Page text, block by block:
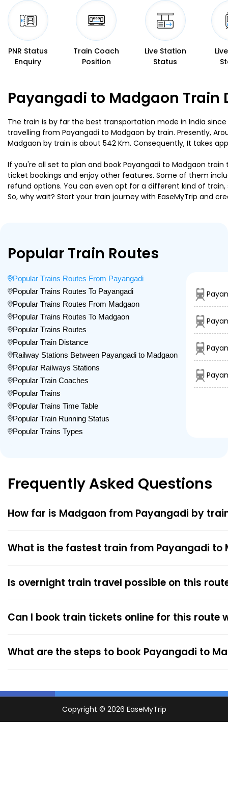
PNR Status
Enquiry
Train Coach
Position
Live Station
Status
Payangadi to Madgaon Train
The train is by far the best transportation mode in India
travelling from Payangadi to Madgaon by train. Presently,
Madgaon by train is about 542 Km. Consequently, It takes
If you're all set to plan and book Payangadi to Madgaon
ticket bookings and enjoy other features. Some of them
refund options. You can even opt for a different kind of
So, why wait? Start your train journey with EaseMyTrip and
Popular Train Routes
Popular Trains Routes From Payangadi
Popular Trains Routes To Payangadi
Popular Trains Routes From Madgaon
Popular Trains Routes To Madgaon
Popular Trains Routes
Popular Train Distance
Railway Stations Between Payangadi to Madgaon
Popular Railways Stations
Popular Train Coaches
Popular Trains
Popular Trains Time Table
Popular Train Running Status
Popular Trains Types
Frequently Asked Questions
How far is Madgaon from Payangadi by
What is the fastest train from Payangadi to
Is overnight train travel possible on this
Can I book train tickets online for this route
What are the steps to book Payangadi to